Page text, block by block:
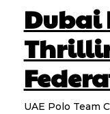
Dubai
UAE Polo Team